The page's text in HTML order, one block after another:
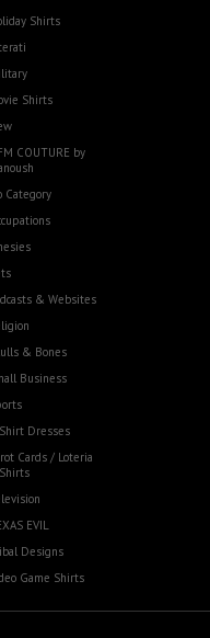
Shirts
Shirts
COUTURE by
Category
& Websites
& Bones
Business
Dresses
Cards / Loteria
EVIL
Designs
Game Shirts